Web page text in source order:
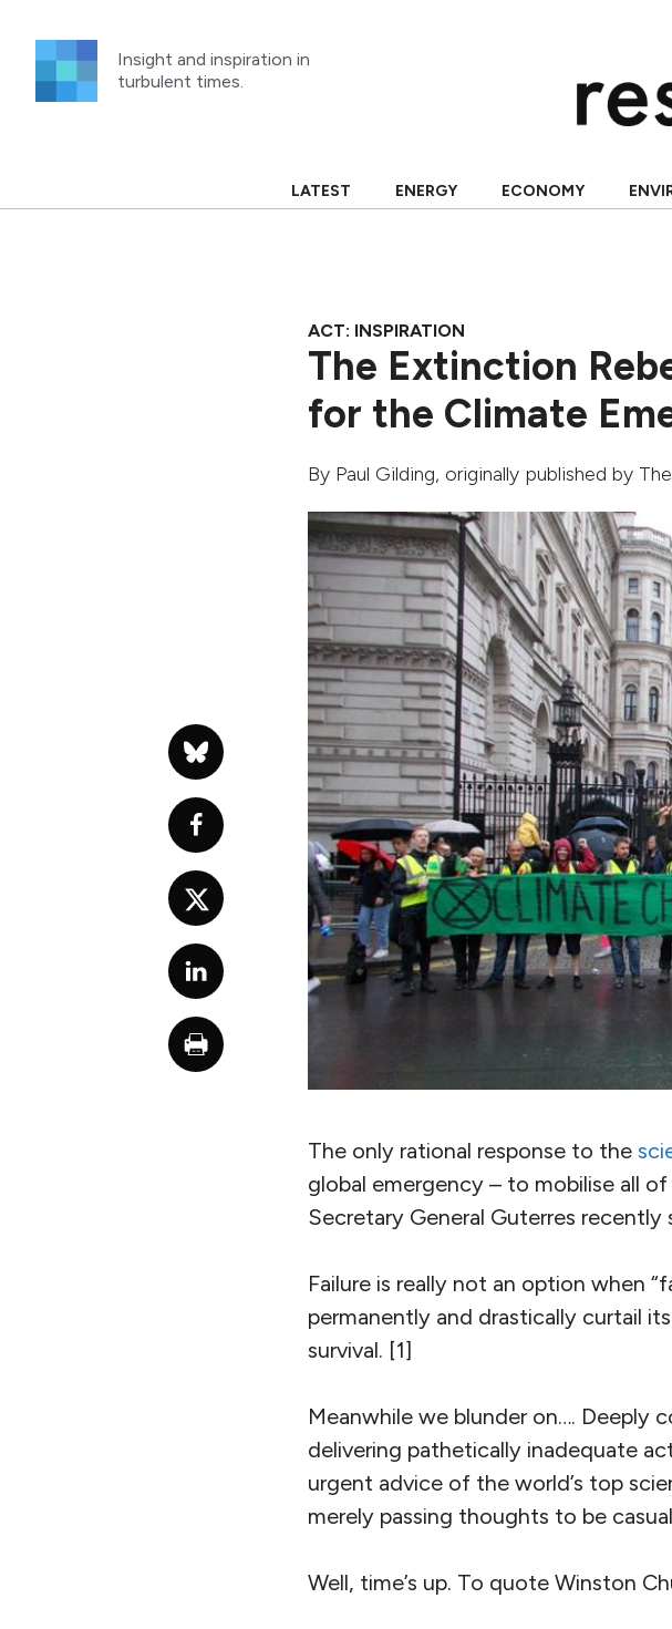
content
Insight and inspiration in
turbulent times.
LATEST ENERGY ECONOMY
ACT: INSPIRATION
The Extinction
for the Climate
By Paul Gilding, originally published by
The only rational response to the
global emergency – to mobilise all
Secretary General Guterres
Failure is really not an option when
permanently and drastically curtail
survival. [1]
Meanwhile we blunder on…. Deeply
delivering pathetically inadequate
urgent advice of the world’s top
merely passing thoughts to be
Well, time’s up. To quote Winston